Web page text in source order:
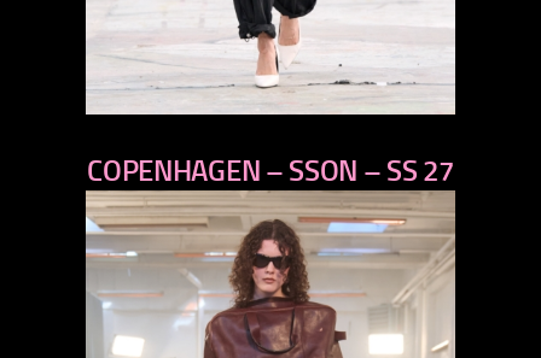
next
COPENHAGEN – SSON – SS 27